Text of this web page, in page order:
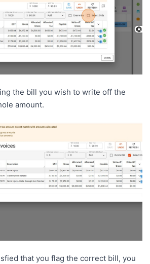
the bill you wish to write off the
amount.
that you flag the correct bill, you